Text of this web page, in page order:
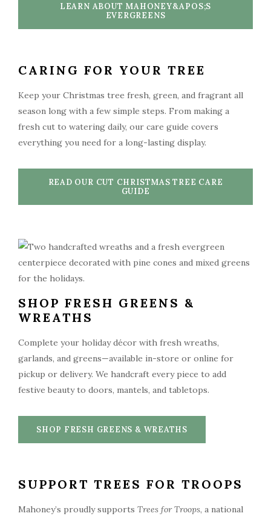
LEARN ABOUT MAHONEY&APOS;S
EVERGREENS
CARING FOR YOUR TREE
Keep your Christmas tree fresh, green, and fragrant all
season long with a few simple steps. From making a
fresh cut to watering daily, our care guide covers
everything you need for a long-lasting display.
READ OUR CUT CHRISTMAS TREE CARE
GUIDE
SHOP FRESH GREENS &
WREATHS
Complete your holiday décor with fresh wreaths,
garlands, and greens—available in-store or online for
pickup or delivery. We handcraft every piece to add
festive beauty to doors, mantels, and tabletops.
SHOP FRESH GREENS & WREATHS
SUPPORT TREES FOR TROOPS
Mahoney’s proudly supports Trees for Troops, a national